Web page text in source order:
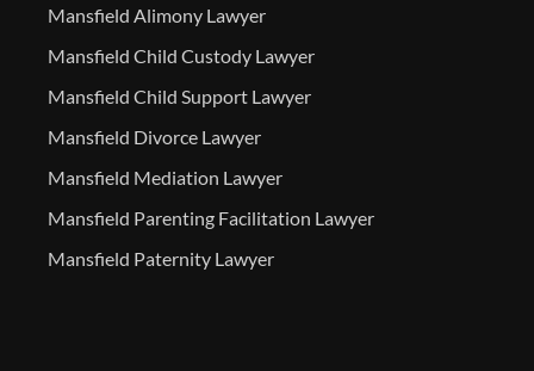
Mansfield Alimony Lawyer
Mansfield Child Custody Lawyer
Mansfield Child Support Lawyer
Mansfield Divorce Lawyer
Mansfield Mediation Lawyer
Mansfield Parenting Facilitation Lawyer
Mansfield Paternity Lawyer